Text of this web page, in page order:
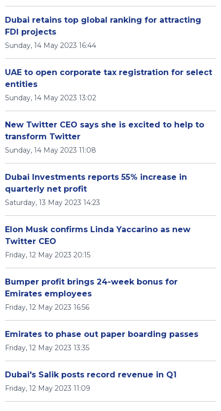
Dubai retains top global ranking for attracting
FDI projects
Sunday, 14 May 2023 16:44
UAE to open corporate tax registration for select
entities
Sunday, 14 May 2023 13:02
New Twitter CEO says she is excited to help to
transform Twitter
Sunday, 14 May 2023 11:08
Dubai Investments reports 55% increase in
quarterly net profit
Saturday, 13 May 2023 14:23
Elon Musk confirms Linda Yaccarino as new
Twitter CEO
Friday, 12 May 2023 20:15
Bumper profit brings 24-week bonus for
Emirates employees
Friday, 12 May 2023 16:56
Emirates to phase out paper boarding passes
Friday, 12 May 2023 13:35
Dubai's Salik posts record revenue in Q1
Friday, 12 May 2023 11:09